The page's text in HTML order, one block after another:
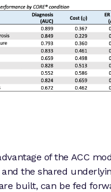
of the ACC
the shared
built, can be fed